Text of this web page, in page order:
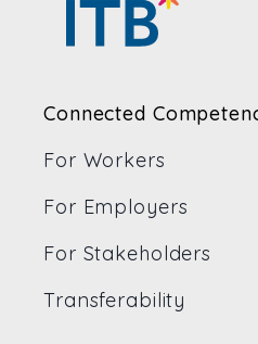
Connected
For Workers
For Employers
For Stakeholders
Transferability